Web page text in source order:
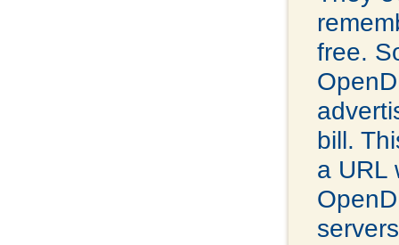
free.
bill.
a URL